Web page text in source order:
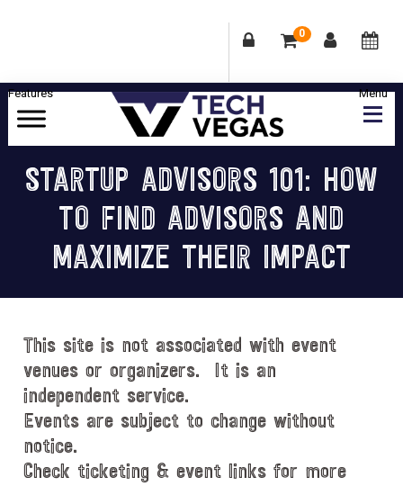
0
Skip
Skip
Skip
Skip
Celebrating
Las
Vegas
Technology
Innovation
STARTUP ADVISORS 101: HOW
TO FIND ADVISORS AND
MAXIMIZE THEIR IMPACT
This site is not associated with event
venues or organizers. It is an
independent service.
Events are subject to change without
notice.
Check ticketing & event links for more